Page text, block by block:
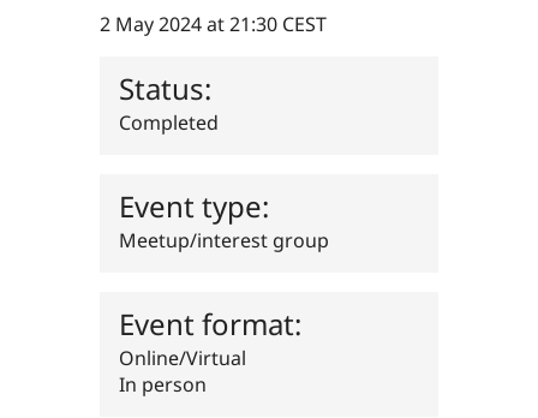
2 May 2024 at 21:30 CEST
Status:
Completed
Event type:
Meetup/interest group
Event format:
Online/Virtual
In person